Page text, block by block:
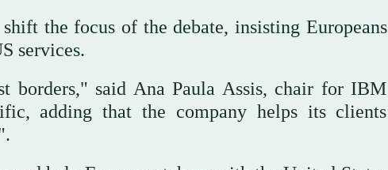
the focus of the debate, insisting Europeans
services.
borders," said Ana Paula Assis, chair for IBM
adding that the company helps its clients